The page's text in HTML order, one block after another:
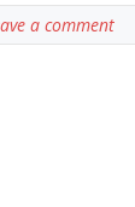
a comment